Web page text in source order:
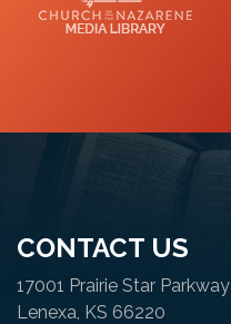
CONTACT US
17001 Prairie Star Parkway
Lenexa, KS 66220